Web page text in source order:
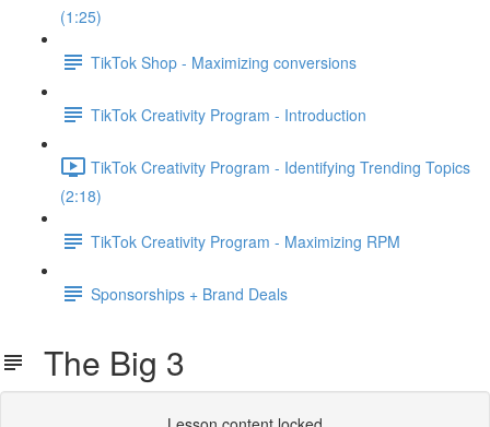
(1:25)
TikTok Shop - Maximizing conversions
TikTok Creativity Program - Introduction
TikTok Creativity Program - Identifying Trending Topics
(2:18)
TikTok Creativity Program - Maximizing RPM
Sponsorships + Brand Deals
The Big 3